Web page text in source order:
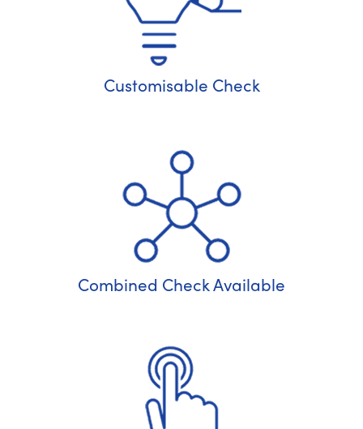
Customisable Check
Combined Check Available